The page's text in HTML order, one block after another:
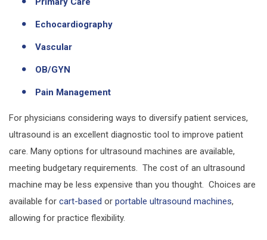
Echocardiography
Vascular
OB/GYN
Pain Management
For physicians considering ways to diversify patient services,
ultrasound is an excellent diagnostic tool to improve patient
care. Many options for ultrasound machines are available,
meeting budgetary requirements. The cost of an ultrasound
machine may be less expensive than you thought. Choices are
available for cart-based or portable ultrasound machines,
allowing for practice flexibility.